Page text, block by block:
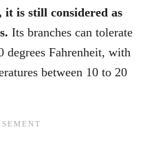
it is still considered as
Its branches can tolerate
degrees Fahrenheit, with
between 10 to 20